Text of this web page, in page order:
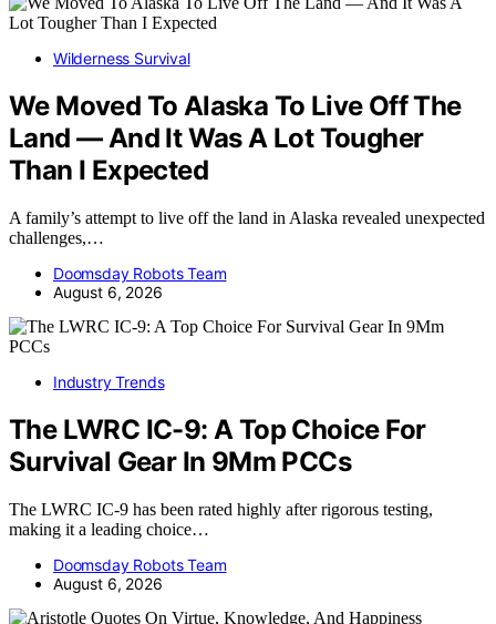
Wilderness Survival
We Moved To Alaska To Live Off The
Land — And It Was A Lot Tougher
Than I Expected
A family’s attempt to live off the land in Alaska revealed unexpected
challenges,…
Doomsday Robots Team
August 6, 2026
Industry Trends
The LWRC IC-9: A Top Choice For
Survival Gear In 9Mm PCCs
The LWRC IC-9 has been rated highly after rigorous testing,
making it a leading choice…
Doomsday Robots Team
August 6, 2026